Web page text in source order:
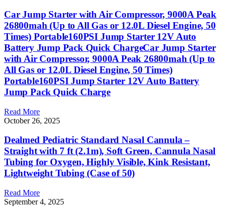
Car Jump Starter with Air Compressor, 9000A Peak
26800mah (Up to All Gas or 12.0L Diesel Engine, 50
Times) Portable160PSI Jump Starter 12V Auto
Battery Jump Pack Quick ChargeCar Jump Starter
with Air Compressor, 9000A Peak 26800mah (Up to
All Gas or 12.0L Diesel Engine, 50 Times)
Portable160PSI Jump Starter 12V Auto Battery
Jump Pack Quick Charge
Read More
October 26, 2025
Dealmed Pediatric Standard Nasal Cannula –
Straight with 7 ft (2.1m), Soft Green, Cannula Nasal
Tubing for Oxygen, Highly Visible, Kink Resistant,
Lightweight Tubing (Case of 50)
Read More
September 4, 2025